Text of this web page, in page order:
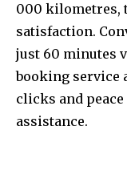
000 kilometres,
satisfaction.
just 60 minutes
booking service
clicks and
assistance.